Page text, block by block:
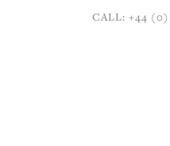
CALL: +44 (0)